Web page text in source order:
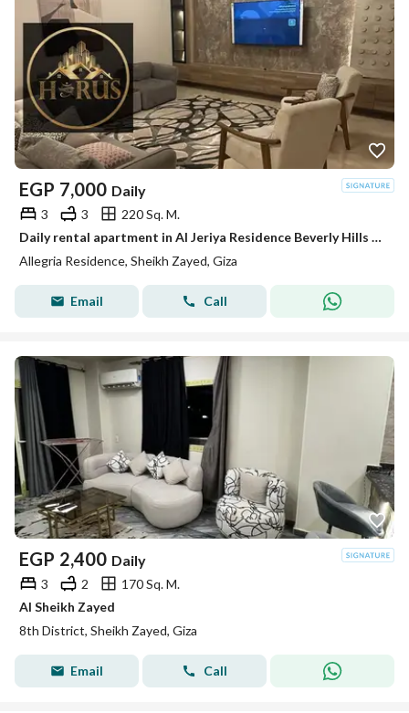
EGP 7,000 Daily
3 3
220 Sq. M.
Daily rental apartment in Al Jeriya Residence Beverly Hills suitable for families elshikh zayed
Allegria Residence, Sheikh Zayed, Giza
Email Call
EGP 2,400 Daily
3 2
170 Sq. M.
Al Sheikh Zayed
8th District, Sheikh Zayed, Giza
Email Call